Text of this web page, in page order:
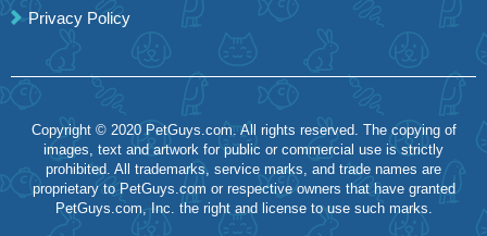
Privacy Policy
Copyright © 2020 PetGuys.com. All rights reserved. The copying of
images, text and artwork for public or commercial use is strictly
prohibited. All trademarks, service marks, and trade names are
proprietary to PetGuys.com or respective owners that have granted
PetGuys.com, Inc. the right and license to use such marks.